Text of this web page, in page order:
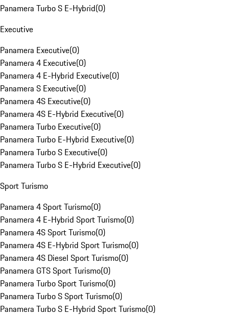
Panamera Turbo S E-Hybrid(0)
Executive
Panamera Executive(0)
Panamera 4 Executive(0)
Panamera 4 E-Hybrid Executive(0)
Panamera S Executive(0)
Panamera 4S Executive(0)
Panamera 4S E-Hybrid Executive(0)
Panamera Turbo Executive(0)
Panamera Turbo E-Hybrid Executive(0)
Panamera Turbo S Executive(0)
Panamera Turbo S E-Hybrid Executive(0)
Sport Turismo
Panamera 4 Sport Turismo(0)
Panamera 4 E-Hybrid Sport Turismo(0)
Panamera 4S Sport Turismo(0)
Panamera 4S E-Hybrid Sport Turismo(0)
Panamera 4S Diesel Sport Turismo(0)
Panamera GTS Sport Turismo(0)
Panamera Turbo Sport Turismo(0)
Panamera Turbo S Sport Turismo(0)
Panamera Turbo S E-Hybrid Sport Turismo(0)